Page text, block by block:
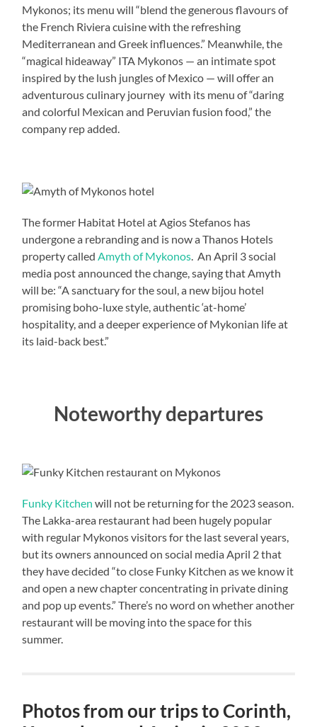
Mykonos; its menu will “blend the generous flavours of
the French Riviera cuisine with the refreshing
Mediterranean and Greek influences.” Meanwhile, the
“magical hideaway” ITA Mykonos — an intimate spot
inspired by the lush jungles of Mexico — will offer an
adventurous culinary journey with its menu of “daring
and colorful Mexican and Peruvian fusion food,” the
company rep added.
The former Habitat Hotel at Agios Stefanos has
undergone a rebranding and is now a Thanos Hotels
property calledAmyth of Mykonos. An April 3 social
media post announced the change, saying that Amyth
will be: “A sanctuary for the soul, a new bijou hotel
promising boho-luxe style, authentic ‘at-home’
hospitality, and a deeper experience of Mykonian life at
its laid-back best.​”
Noteworthy departures
Funky Kitchen will not be returning for the 2023 season.
The Lakka-area restaurant had been hugely popular
with regular Mykonos visitors for the last several years,
but its owners announced on social media April 2 that
they have decided “to close Funky Kitchen as we know it
and open a new chapter concentrating in private dining
and pop up events.” There’s no word on whether another
restaurant will be moving into the space for this
summer.
Photos from our trips to Corinth,